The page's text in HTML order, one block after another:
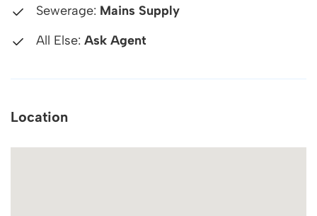
Sewerage: Mains Supply
All Else: Ask Agent
Location